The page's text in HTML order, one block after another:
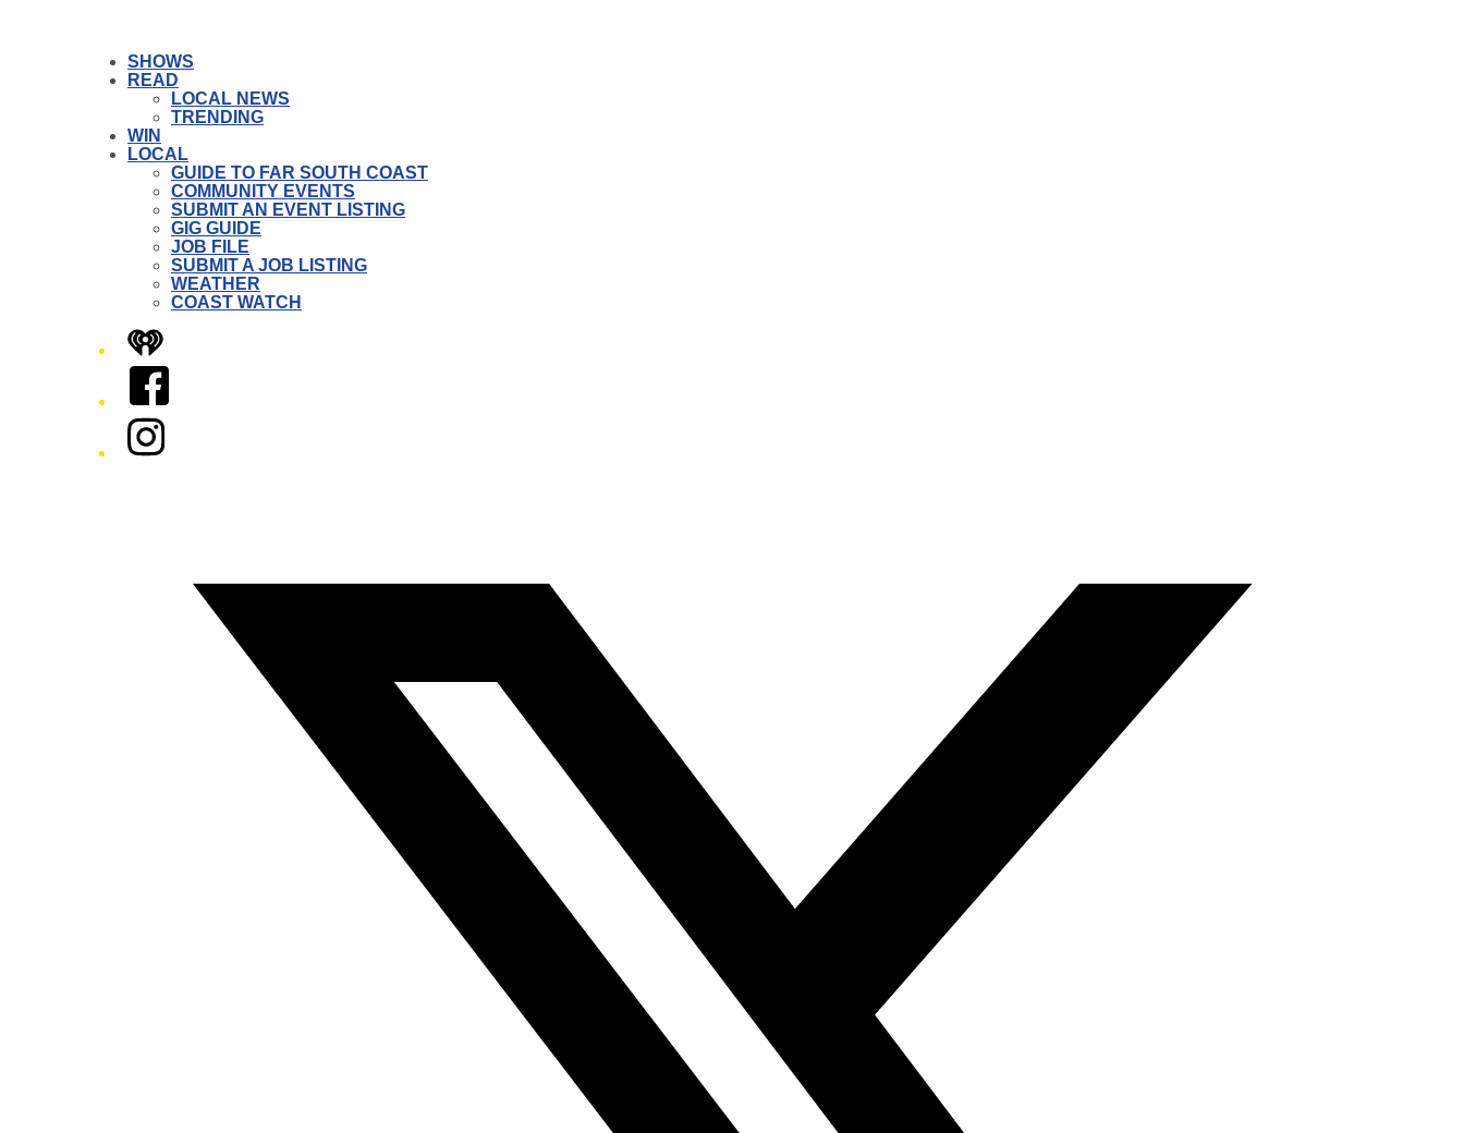
SHOWS
READ
LOCAL NEWS
TRENDING
WIN
LOCAL
GUIDE TO FAR SOUTH COAST
COMMUNITY EVENTS
SUBMIT AN EVENT LISTING
GIG GUIDE
JOB FILE
SUBMIT A JOB LISTING
WEATHER
COAST WATCH
iHeart
Facebook
Instagram